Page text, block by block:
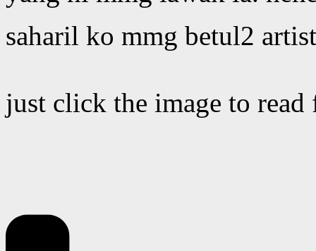
saharil ko mmg betul2
just click the image to